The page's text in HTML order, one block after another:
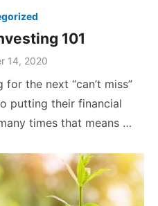
101
14, 2020
the next “can’t miss”
putting their financial
times that means …